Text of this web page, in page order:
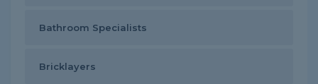
Bathroom Specialists
Bricklayers